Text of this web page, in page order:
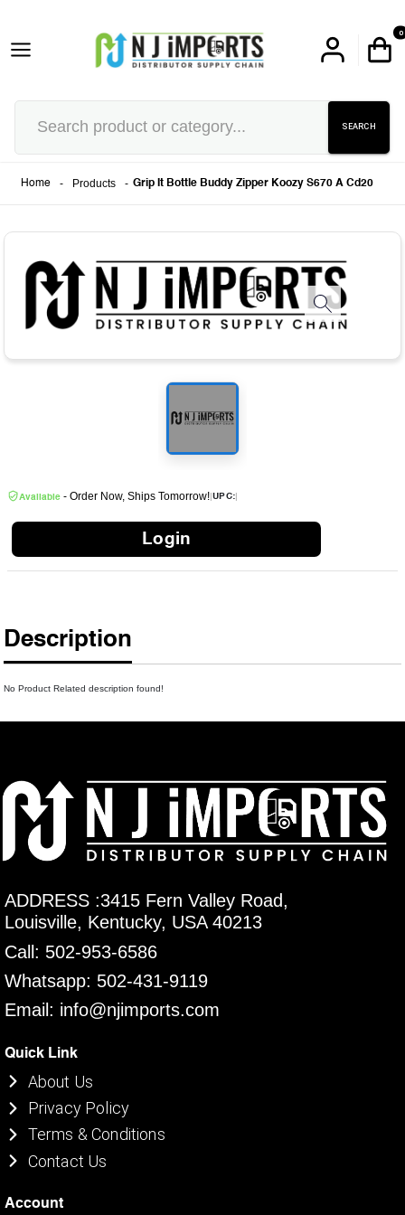
0
SEARCH
Home - Products - Grip It Bottle Buddy Zipper Koozy S670 A Cd20
Available - Order Now, Ships Tomorrow!|UPC:|
Login
Description
No Product Related description found!
ADDRESS :3415 Fern Valley Road,
Louisville, Kentucky, USA 40213
Call: 502-953-6586
Whatsapp: 502-431-9119
Email: info@njimports.com
Quick Link
About Us
Privacy Policy
Terms & Conditions
Contact Us
Account